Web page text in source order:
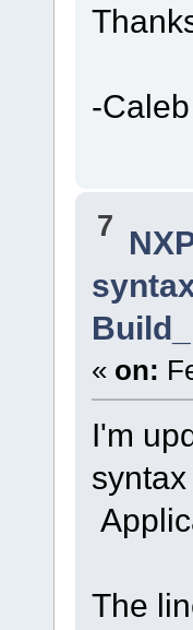
-Caleb
7
« on:
I'm
syntax
The